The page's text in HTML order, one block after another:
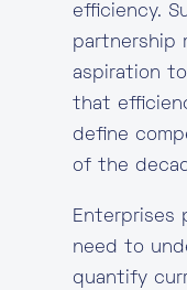
efficiency.
partnership
aspiration
that
define
of the
Enterprises
need to
quantify